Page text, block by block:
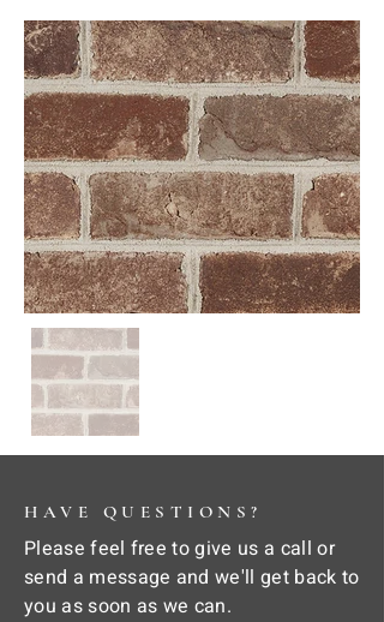
HAVE QUESTIONS?
Please feel free to give us a call or
send a message and we'll get back to
you as soon as we can.